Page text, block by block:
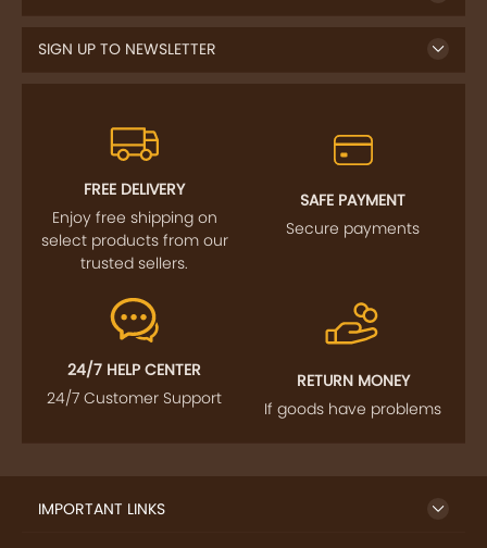
SIGN UP TO NEWSLETTER
FREE DELIVERY
Enjoy free shipping on
select products from our
trusted sellers.
SAFE PAYMENT
Secure payments
24/7 HELP CENTER
24/7 Customer Support
RETURN MONEY
If goods have problems
IMPORTANT LINKS